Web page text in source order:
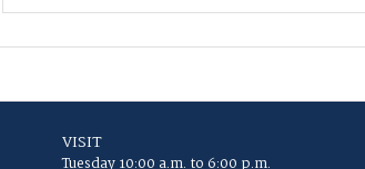
VISIT
Tuesday 10:00 a.m. to 6:00 p.m.